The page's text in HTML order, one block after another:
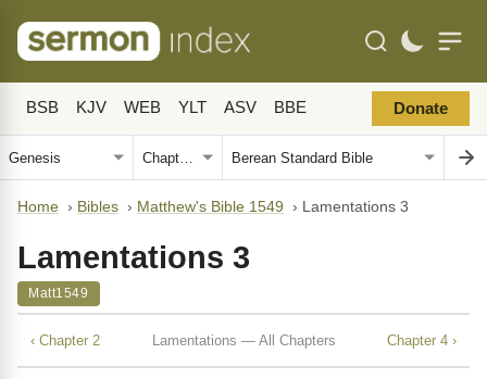
BSB KJV WEB YLT ASV BBE Donate
Home › Bibles › Matthew's Bible 1549 › Lamentations 3
Lamentations 3
Matt1549
‹ Chapter 2 Lamentations — All Chapters Chapter 4 ›